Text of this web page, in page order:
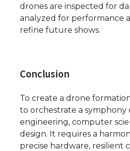
drones are inspected for
analyzed for performance
refine future shows.
Conclusion
To create a drone
to orchestrate a symphony
engineering, computer
design. It requires a
precise hardware, resilient